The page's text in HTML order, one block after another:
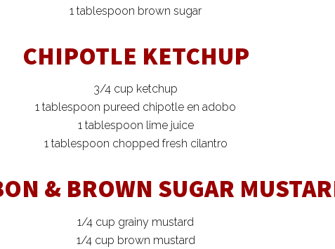
1 tablespoon brown sugar
CHIPOTLE KETCHUP
3/4 cup ketchup
1 tablespoon pureed chipotle en adobo
1 tablespoon lime juice
1 tablespoon chopped fresh cilantro
& BROWN SUGAR
1/4 cup grainy mustard
1/4 cup brown mustard